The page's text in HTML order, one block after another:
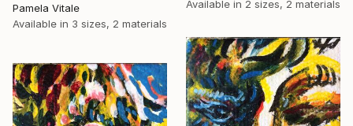
Pamela Vitale
Available in 3 sizes, 2 materials
Available in 2 sizes, 2 materials